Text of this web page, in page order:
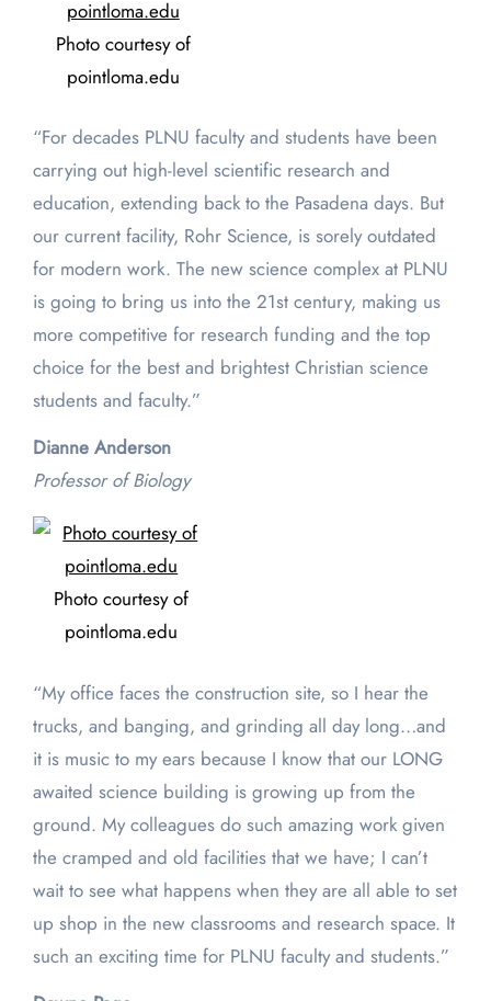
Photo courtesy of
pointloma.edu
“For decades PLNU faculty and students have been
carrying out high-level scientific research and
education, extending back to the Pasadena days. But
our current facility, Rohr Science, is sorely outdated
for modern work. The new science complex at PLNU
is going to bring us into the 21st century, making us
more competitive for research funding and the top
choice for the best and brightest Christian science
students and faculty.”
Dianne Anderson
Professor of Biology
Photo courtesy of
pointloma.edu
“My office faces the construction site, so I hear the
trucks, and banging, and grinding all day long…and
it is music to my ears because I know that our LONG
awaited science building is growing up from the
ground. My colleagues do such amazing work given
the cramped and old facilities that we have; I can’t
wait to see what happens when they are all able to set
up shop in the new classrooms and research space. It
such an exciting time for PLNU faculty and students.”